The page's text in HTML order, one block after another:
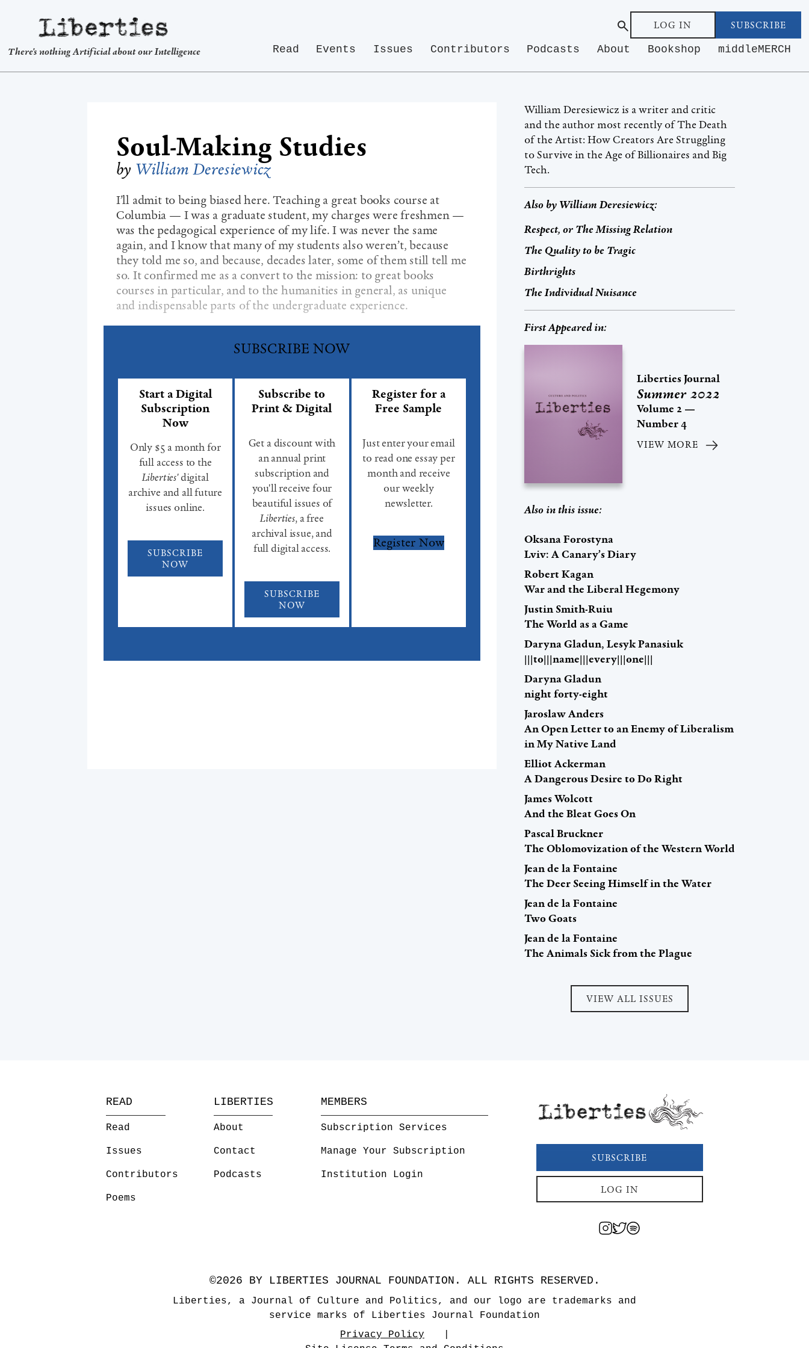
Liberties
There's nothing Artificial about our Intelligence
LOG IN SUBSCRIBE
Read Events Issues Contributors Podcasts About Bookshop middleMERCH
Soul-Making Studies
by William Deresiewicz
I’ll admit to being biased here. Teaching a great books course at
Columbia — I was a graduate student, my charges were freshmen —
was the pedagogical experience of my life. I was never the same
again, and I know that many of my students also weren’t, because
they told me so, and because, decades later, some of them still tell me
so. It confirmed me as a convert to the mission: to great books
courses in particular, and to the humanities in general, as unique
and indispensable parts of the undergraduate experience.
SUBSCRIBE NOW
Start a Digital
Subscription
Now
Only $5 a month for
full access to the
Liberties'digital
archive and all future
issues online.
SUBSCRIBE
NOW
Subscribe to
Print & Digital
Get a discount with
an annual print
subscription and
you'll receive four
beautiful issues of
Liberties, a free
archival issue, and
full digital access.
SUBSCRIBE
NOW
Register for a
Free Sample
Just enter your email
to read one essay per
month and receive
our weekly
newsletter.
Register Now
William Deresiewicz is a writer and critic
and the author most recently of The Death
of the Artist: How Creators Are Struggling
to Survive in the Age of Billionaires and Big
Tech.
Also by William Deresiewicz:
Respect, or The Missing Relation
The Quality to be Tragic
Birthrights
The Individual Nuisance
First Appeared in:
Liberties Journal
Summer 2022
Volume 2 —
Number 4
VIEW MORE
Also in this issue:
Oksana Forostyna
Lviv: A Canary’s Diary
Robert Kagan
War and the Liberal Hegemony
Justin Smith-Ruiu
The World as a Game
Daryna Gladun, Lesyk Panasiuk
|||to|||name|||every|||one|||
Daryna Gladun
night forty-eight
Jaroslaw Anders
An Open Letter to an Enemy of Liberalism
in My Native Land
Elliot Ackerman
A Dangerous Desire to Do Right
James Wolcott
And the Bleat Goes On
Pascal Bruckner
The Oblomovization of the Western World
Jean de la Fontaine
The Deer Seeing Himself in the Water
Jean de la Fontaine
Two Goats
Jean de la Fontaine
The Animals Sick from the Plague
VIEW ALL ISSUES
READ
Read
Issues
Contributors
Poems
LIBERTIES
About
Contact
Podcasts
MEMBERS
Subscription Services
Manage Your Subscription
Institution Login
Liberties
SUBSCRIBE
LOG IN
©2026 BY LIBERTIES JOURNAL FOUNDATION. ALL RIGHTS RESERVED.
Liberties, a Journal of Culture and Politics, and our logo are trademarks and
service marks of Liberties Journal Foundation
Privacy Policy